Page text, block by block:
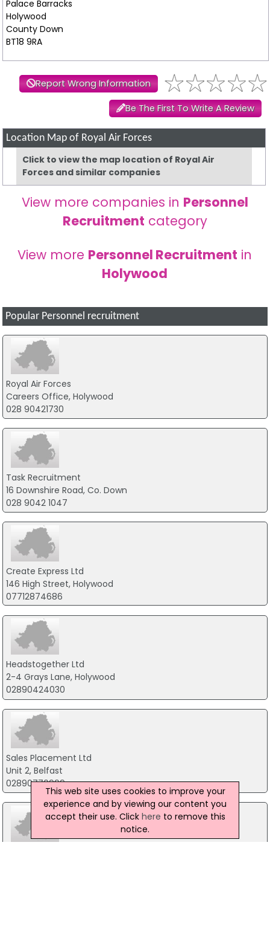
Palace Barracks
Holywood
County Down
BT18 9RA
Report Wrong Information
Be The First To Write A Review
Location Map of Royal Air Forces
Click to view the map location of Royal Air
Forces and similar companies
View more companies in Personnel
Recruitment category
View more Personnel Recruitment in
Holywood
Popular Personnel recruitment
Royal Air Forces
Careers Office, Holywood
028 90421730
Task Recruitment
16 Downshire Road, Co. Down
028 9042 1047
Create Express Ltd
146 High Street, Holywood
07712874686
Headstogether Ltd
2-4 Grays Lane, Holywood
02890424030
Sales Placement Ltd
Unit 2, Belfast
02890770999
This web site uses cookies to improve your
experience and by viewing our content you
accept their use. Click here to remove this
notice.